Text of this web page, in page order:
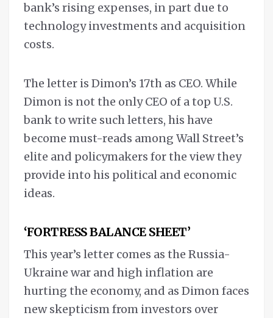
bank’s rising expenses, in part due to
technology investments and acquisition
costs.
The letter is Dimon’s 17th as CEO. While
Dimon is not the only CEO of a top U.S.
bank to write such letters, his have
become must-reads among Wall Street’s
elite and policymakers for the view they
provide into his political and economic
ideas.
‘FORTRESS BALANCE SHEET’
This year’s letter comes as the Russia-
Ukraine war and high inflation are
hurting the economy, and as Dimon faces
new skepticism from investors over